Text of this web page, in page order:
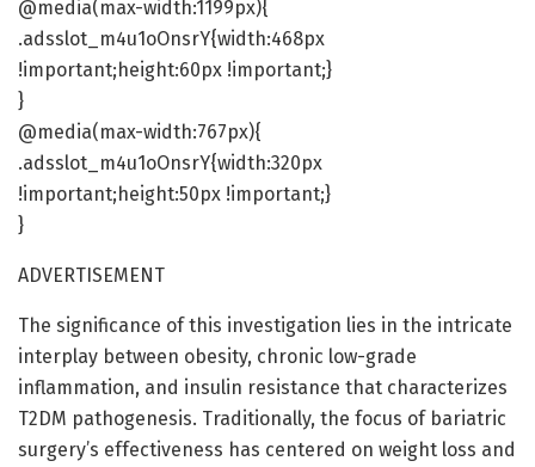
@media(max-width:1199px){
.adsslot_m4u1oOnsrY{width:468px
!important;height:60px !important;}
}
@media(max-width:767px){
.adsslot_m4u1oOnsrY{width:320px
!important;height:50px !important;}
}
ADVERTISEMENT
The significance of this investigation lies in the intricate
interplay between obesity, chronic low-grade
inflammation, and insulin resistance that characterizes
T2DM pathogenesis. Traditionally, the focus of bariatric
surgery’s effectiveness has centered on weight loss and